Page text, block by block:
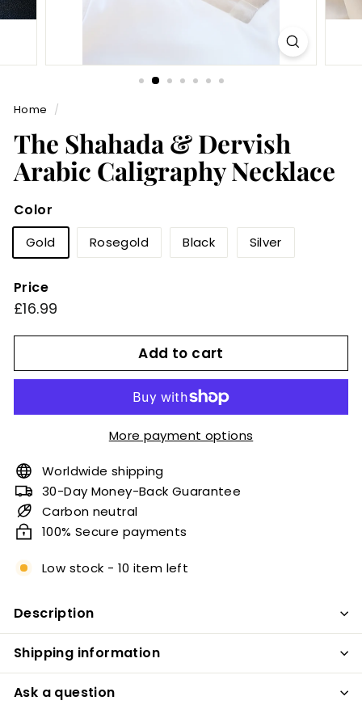
Home /
The Shahada & Dervish
Arabic Caligraphy Necklace
Color
Gold Rosegold Black Silver
Price
Regular
£16.99
Add to cart
More payment options
Worldwide shipping
30-Day Money-Back Guarantee
Carbon neutral
100% Secure payments
Low stock - 10 item left
Description
Shipping information
Ask a question